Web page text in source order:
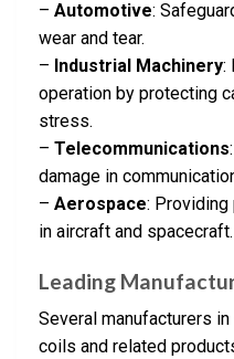
– Automotive:
wear and tear.
– Industrial Machinery:
operation by protecting
stress.
– Telecommunications
damage in
– Aerospace:
in aircraft and spacecraft.
Leading
Several manufacturers
coils and related